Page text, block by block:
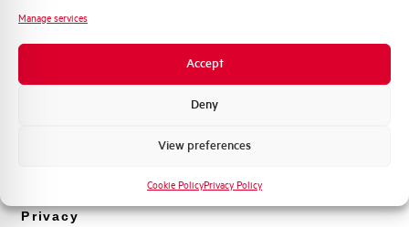
Manage services
Accept
Deny
View preferences
Cookie PolicyPrivacy Policy
Isolator application according to
YES
prodotto e offerte da Elettra AEG
Privacy